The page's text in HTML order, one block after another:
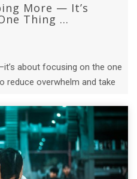
More — It’s
Thing ...
about focusing on the one
reduce overwhelm and take